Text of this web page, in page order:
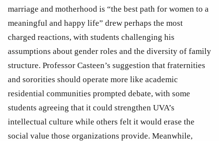
marriage and motherhood is “the best path for women to a
meaningful and happy life” drew perhaps the most
charged reactions, with students challenging his
assumptions about gender roles and the diversity of family
structure. Professor Casteen’s suggestion that fraternities
and sororities should operate more like academic
residential communities prompted debate, with some
students agreeing that it could strengthen UVA’s
intellectual culture while others felt it would erase the
social value those organizations provide. Meanwhile,